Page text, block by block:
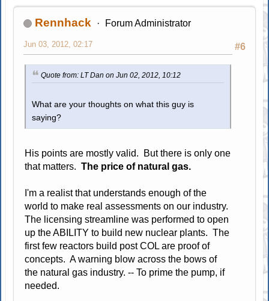
Rennhack Forum Administrator
#6
Jun 03, 2012, 02:17
Quote from: LT Dan on Jun 02, 2012, 10:12
What are your thoughts on what this guy is
saying?
His points are mostly valid. But there is only one
that matters.The price of natural gas.
I'm a realist that understands enough of the
world to make real assessments on our industry.
The licensing streamline was performed to open
up the ABILITY to build new nuclear plants. The
first few reactors build post COL are proof of
concepts. A warning blow across the bows of
the natural gas industry. -- To prime the pump, if
needed.